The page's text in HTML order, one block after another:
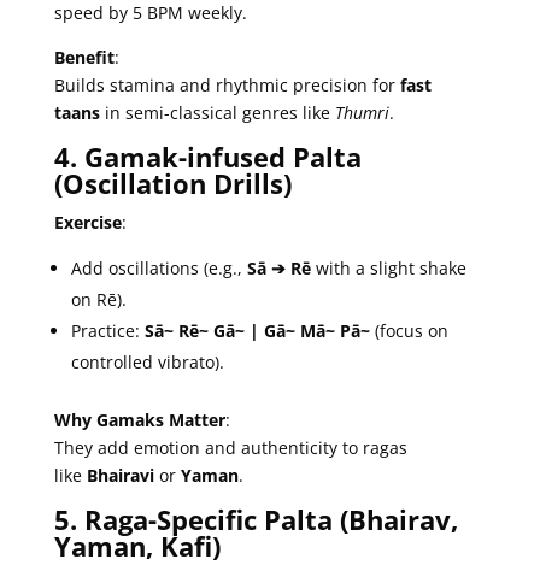
speed by 5 BPM weekly.
Benefit:
Builds stamina and rhythmic precision for fast
taansin semi-classical genres like Thumri.
4. Gamak-infused Palta
(Oscillation Drills)
Exercise:
Add oscillations (e.g., Sā ➔ Rēwith a slight shake
on Rē).
Practice: Sā~ Rē~ Gā~ | Gā~ Mā~ Pā~(focus on
controlled vibrato).
Why Gamaks Matter:
They add emotion and authenticity to ragas
like Bhairavior Yaman.
5. Raga-Specific Palta (Bhairav,
Yaman, Kafi)